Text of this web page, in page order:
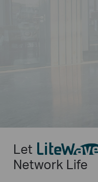
Let
Network Life